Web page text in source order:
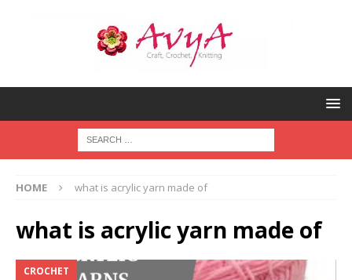
HOME what is acrylic yarn made of
what is acrylic yarn made of
CROCHET